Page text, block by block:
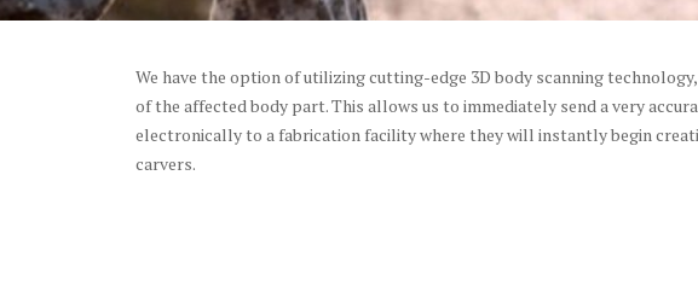
We have the option of utilizing cutting-edge 3D body scanning
of the affected body part. This allows us to immediately send a very
electronically to a fabrication facility where they will instantly begin
carvers.